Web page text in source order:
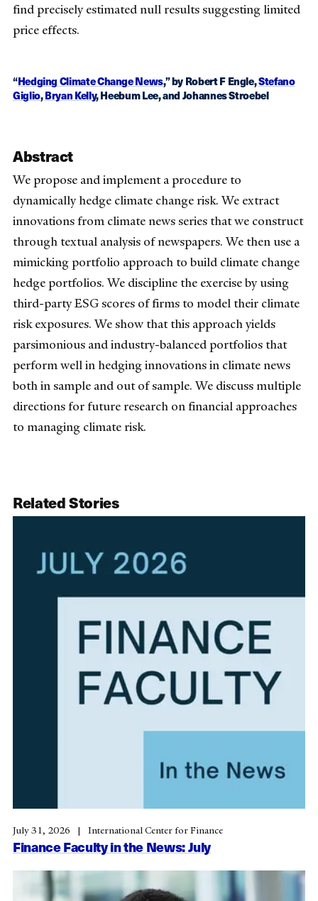
find precisely estimated null results suggesting limited
price effects.
“Hedging Climate Change News,” by Robert F Engle,Stefano
Giglio,Bryan Kelly, Heebum Lee, and Johannes Stroebel
Abstract
We propose and implement a procedure to
dynamically hedge climate change risk. We extract
innovations from climate news series that we construct
through textual analysis of newspapers. We then use a
mimicking portfolio approach to build climate change
hedge portfolios. We discipline the exercise by using
third-party ESG scores of firms to model their climate
risk exposures. We show that this approach yields
parsimonious and industry-balanced portfolios that
perform well in hedging innovations in climate news
both in sample and out of sample. We discuss multiple
directions for future research on financial approaches
to managing climate risk.
Related Stories
Finance Faculty in the News: July
July 31, 2026 International Center for Finance